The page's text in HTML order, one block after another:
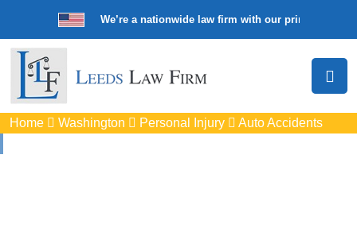
We’re a nationwide law firm with our principal
Home Washington Personal Injury Auto Accidents